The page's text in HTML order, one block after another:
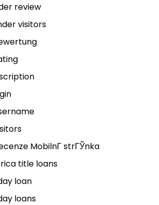
review
visitors
MobilnГ­ strГЎnka
title loans
loan
loans